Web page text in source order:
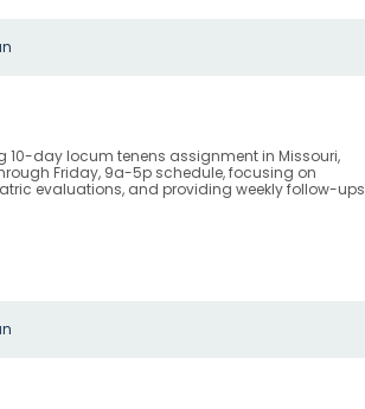
day locum tenens assignment in Missouri,
Friday, 9a-5p schedule, focusing on
evaluations, and providing weekly follow-ups